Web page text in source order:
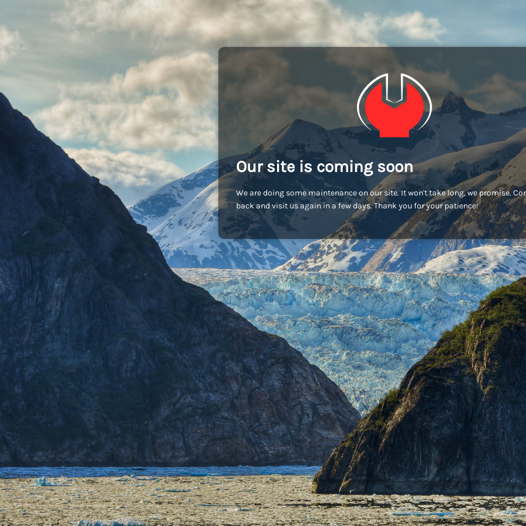
Our site is coming soon
We are doing some maintenance on our site. It won't take long, we promise.
back and visit us again in a few days. Thank you for your patience!